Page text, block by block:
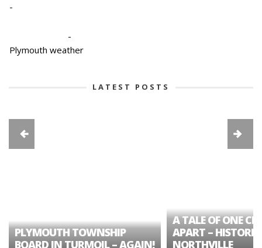
-
-
Plymouth weather
LATEST POSTS
PLYMOUTH TOWNSHIP
BOARD IN TURMOIL – AGAIN!
A TALE OF ONE
APART – HISTORIC
NORTHVILLE